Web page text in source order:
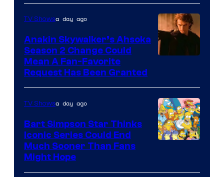
of
Prime
Video
TV Showsa day ago
Anakin Skywalker’s Ahsoka
Season 2 Change Could
Mean A Fan-Favorite
Request Has Been Granted
TV Showsa day ago
Bart Simpson Star Thinks
Iconic Series Could End
Much Sooner Than Fans
Might Hope